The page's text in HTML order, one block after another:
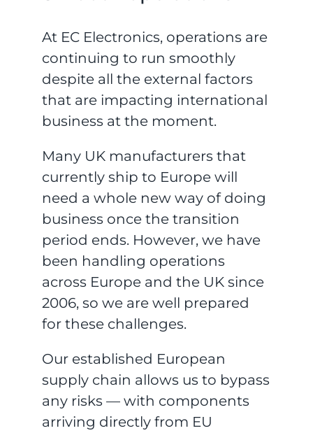
At EC Electronics, operations are
continuing to run smoothly
despite all the external factors
that are impacting international
business at the moment.
Many UK manufacturers that
currently ship to Europe will
need a whole new way of doing
business once the transition
period ends. However, we have
been handling operations
across Europe and the UK since
2006, so we are well prepared
for these challenges.
Our established European
supply chain allows us to bypass
any risks — with components
arriving directly from EU